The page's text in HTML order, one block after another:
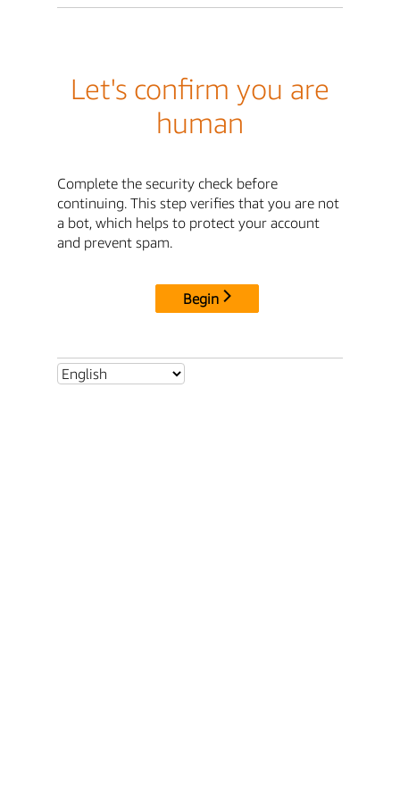
Let's confirm you are
human
Complete the security check before
continuing. This step verifies that you are not
a bot, which helps to protect your account
and prevent spam.
Begin